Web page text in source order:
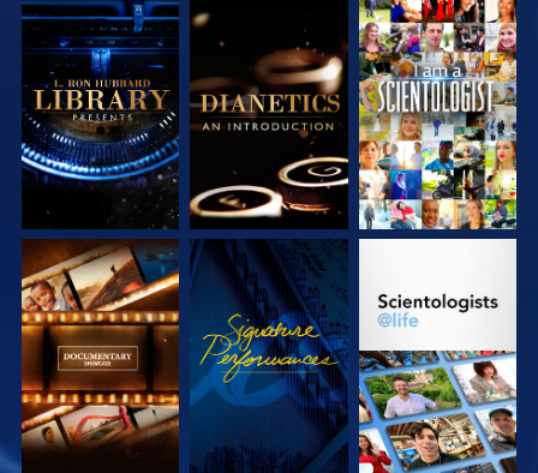
EXPLORE THE
SERIES
EXPLORE THE
SERIES
WATCH
EXPLORE THE
SERIES
WATCH
EXPLORE THE